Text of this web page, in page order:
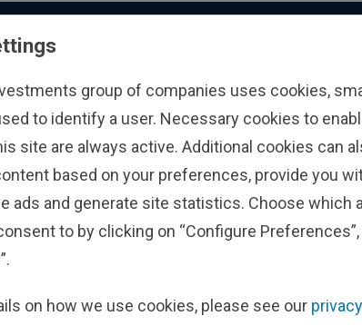
Investing
Who We Serve
Top-Down Investment
Process
Responsible Investing
Contact Us
Find a Location
Press Inquiries
Fisher Investments
group of companies uses cookies,
to identify a user. Necessary cookies to
site are always active. Additional cookies can
based on your preferences, provide you
ads and generate site statistics. Choose which
to by clicking on “Configure Preferences”,
on how we use cookies, please see our